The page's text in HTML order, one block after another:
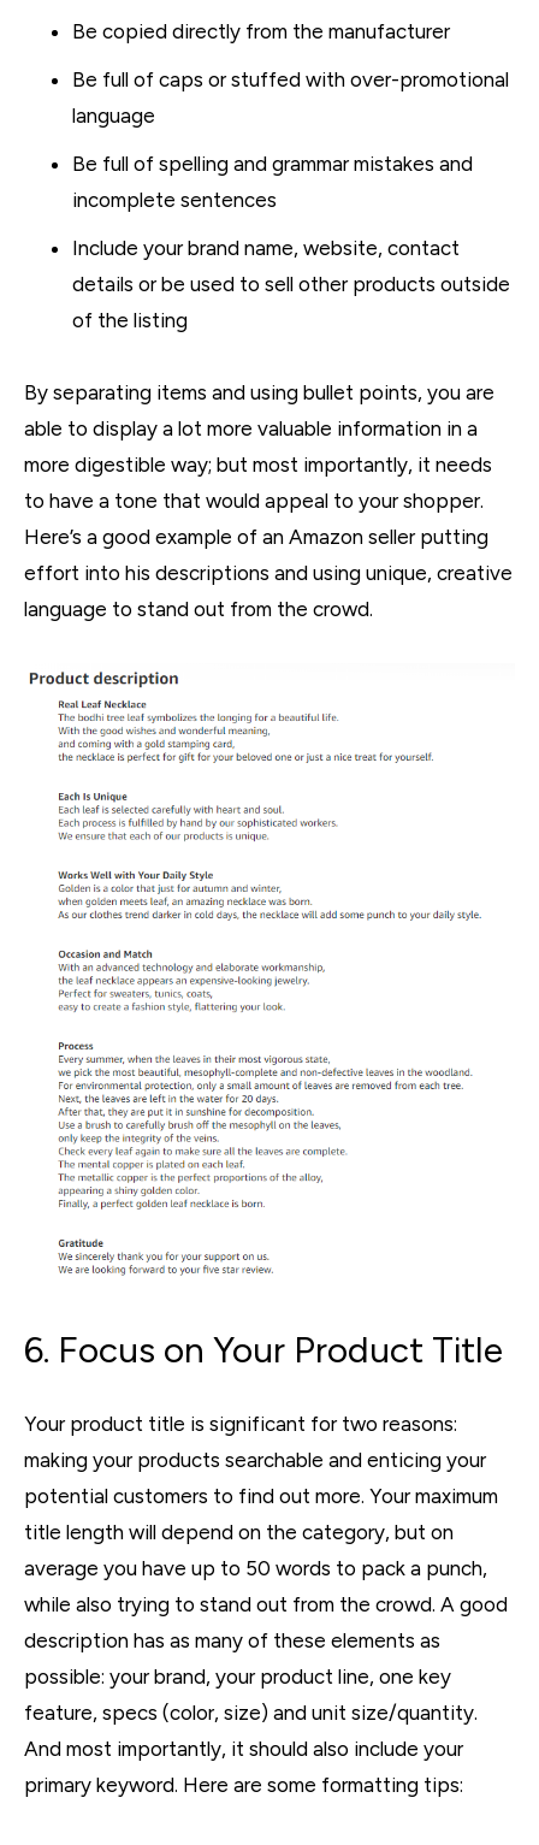
Be copied directly from the manufacturer
Be full of caps or stuffed with over-promotional
language
Be full of spelling and grammar mistakes and
incomplete sentences
Include your brand name, website, contact
details or be used to sell other products outside
of the listing
By separating items and using bullet points, you are
able to display a lot more valuable information in a
more digestible way; but most importantly, it needs
to have a tone that would appeal to your shopper.
Here’s a good example of an Amazon seller putting
effort into his descriptions and using unique, creative
language to stand out from the crowd.
6. Focus on Your Product Title
Your product title is significant for two reasons:
making your products searchable and enticing your
potential customers to find out more. Your maximum
title length will depend on the category, but on
average you have up to 50 words to pack a punch,
while also trying to stand out from the crowd. A good
description has as many of these elements as
possible: your brand, your product line, one key
feature, specs (color, size) and unit size/quantity.
And most importantly, it should also include your
primary keyword. Here are some formatting tips: